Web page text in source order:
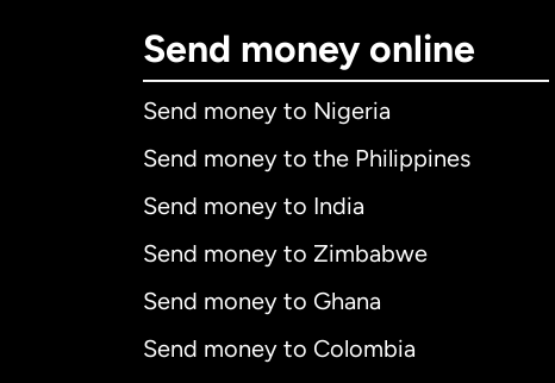
Send money online
Send money to Nigeria
Send money to the Philippines
Send money to India
Send money to Zimbabwe
Send money to Ghana
Send money to Colombia